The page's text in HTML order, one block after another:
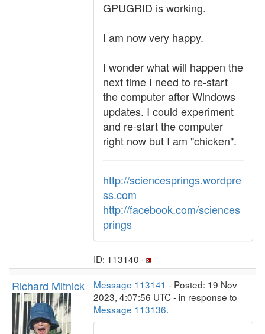
GPUGRID is working.
I am now very happy.
I wonder what will happen the
next time I need to re-start
the computer after Windows
updates. I could experiment
and re-start the computer
right now but I am "chicken".
http://sciencesprings.wordpre
ss.com
http://facebook.com/sciences
prings
ID: 113140 ·
Richard Mitnick Message 113141 - Posted: 19 Nov
2023, 4:07:56 UTC - in response to
Message 113136.